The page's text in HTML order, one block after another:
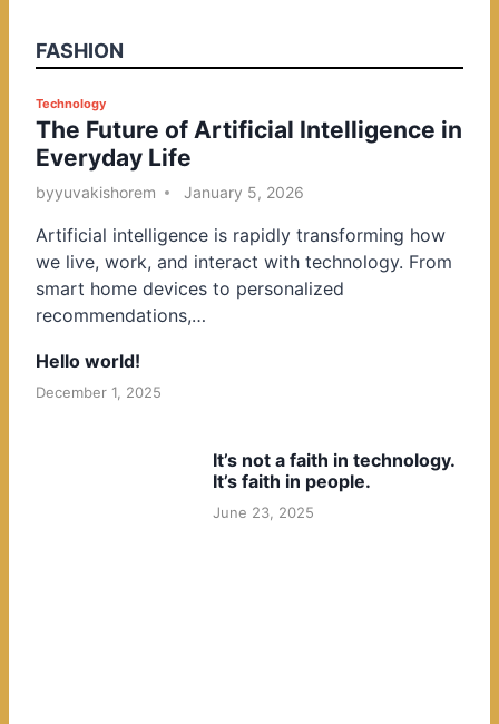
FASHION
P
o
s
t
d
i
n
Technology
The Future of Artificial Intelligence in
Everyday Life
byyuvakishorem January 5, 2026
Artificial intelligence is rapidly transforming how
we live, work, and interact with technology. From
smart home devices to personalized
recommendations,…
Hello world!
December 1, 2025
It’s not a faith in technology.
It’s faith in people.
June 23, 2025